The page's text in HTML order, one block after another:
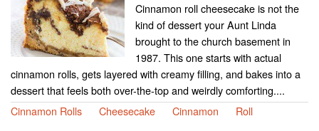
Cinnamon roll cheesecake is not the
kind of dessert your Aunt Linda
brought to the church basement in
1987. This one starts with actual
cinnamon rolls, gets layered with creamy filling, and bakes into a
dessert that feels both over-the-top and weirdly comforting....
Cinnamon Rolls
Cheesecake Cinnamon Roll